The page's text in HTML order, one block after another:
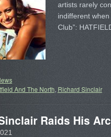
artists rarely
indifferent
Club”:
And The North, Richard Sinclair
Raids His